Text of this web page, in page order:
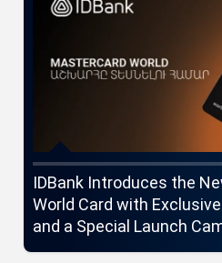
IDBank Introduces the
World Card with
and a Special Launch